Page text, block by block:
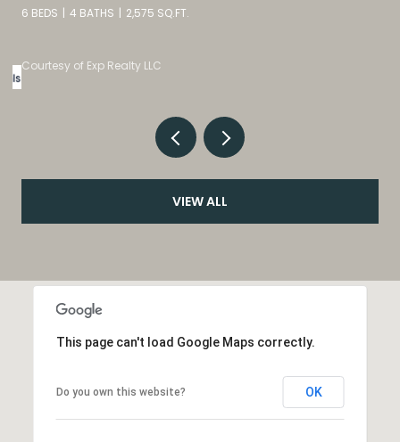
4 BEDS 3 BATHS 4,098 SQ.FT.
Listed by eXp Realty, LLC
VIEW ALL
This page can't load Google Maps correctly.
Do you own this website? OK